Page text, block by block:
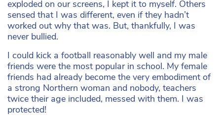
exploded on our screens, I kept it to myself. Others
sensed that I was different, even if they hadn’t
worked out why that was. But, thankfully, I was
never bullied.
I could kick a football reasonably well and my male
friends were the most popular in school. My female
friends had already become the very embodiment of
a strong Northern woman and nobody, teachers
twice their age included, messed with them. I was
protected!